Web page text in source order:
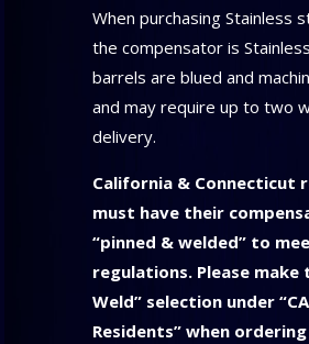
When purchasing Stainless
the compensator is
barrels are blued and
and may require up to two
delivery.
California & Connecticut
must have their
“pinned & welded” to
regulations. Please make
Weld” selection under
Residents” when